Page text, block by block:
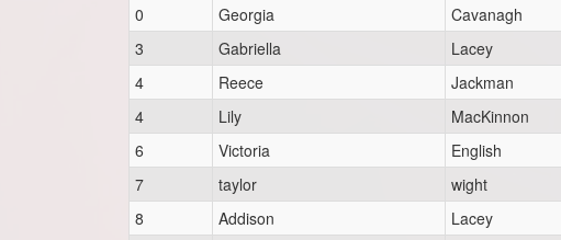
0
Georgia Cavanagh
3
Gabriella Lacey
4
Reece
Jackman
4
Lily
MacKinnon
6
Victoria
English
7
taylor
wight
8
Addison
Lacey